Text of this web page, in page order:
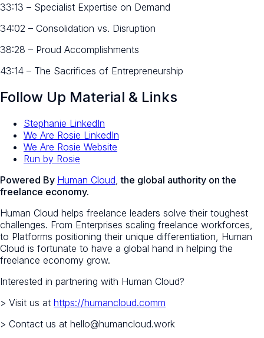
33:13 – Specialist Expertise on Demand
34:02 – Consolidation vs. Disruption
38:28 – Proud Accomplishments
43:14 – The Sacrifices of Entrepreneurship
Follow Up Material & Links
Stephanie LinkedIn
We Are Rosie LinkedIn
We Are Rosie Website
Run by Rosie
Powered By Human Cloud the global authority on the
freelance economy.
Human Cloud helps freelance leaders solve their toughest
challenges. From Enterprises scaling freelance workforces,
to Platforms positioning their unique differentiation, Human
Cloud is fortunate to have a global hand in helping the
freelance economy grow.
Interested in partnering with Human Cloud?
> Visit us at https://humancloud.comm
> Contact us at hello@humancloud.work